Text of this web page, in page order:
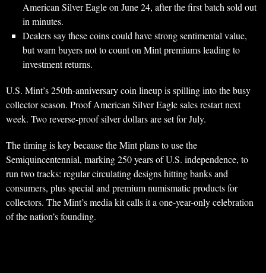
American Silver Eagle on June 24, after the first batch sold out
in minutes.
Dealers say these coins could have strong sentimental value,
but warn buyers not to count on Mint premiums leading to
investment returns.
U.S. Mint’s 250th-anniversary coin lineup is spilling into the busy
collector season. Proof American Silver Eagle sales restart next
week. Two reverse-proof silver dollars are set for July.
The timing is key because the Mint plans to use the
Semiquincentennial, marking 250 years of U.S. independence, to
run two tracks: regular circulating designs hitting banks and
consumers, plus special and premium numismatic products for
collectors. The Mint’s media kit calls it a one-year-only celebration
of the nation’s founding.